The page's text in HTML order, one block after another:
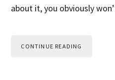
about it, you obviously
CONTINUE READING